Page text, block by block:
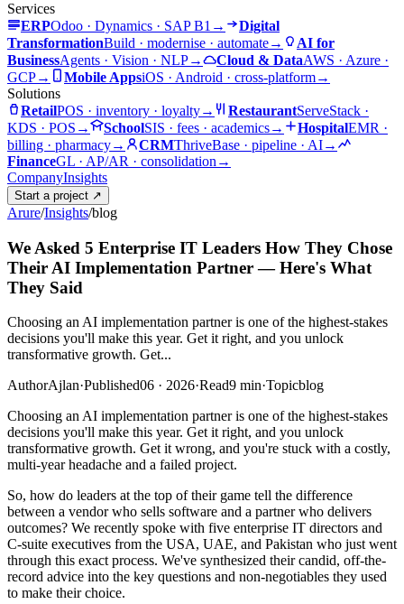
Services
ERPOdoo · Dynamics · SAP B1 →
Digital
TransformationBuild · modernise · automate→
AI for
BusinessAgents · Vision · NLP→ Cloud & DataAWS · Azure ·
GCP→ Mobile AppsiOS · Android · cross-platform→
Solutions
RetailPOS · inventory · loyalty→ RestaurantServeStack ·
KDS · POS → SchoolSIS · fees · academics→ HospitalEMR ·
billing · pharmacy→ CRMThriveBase · pipeline · AI→
FinanceGL · AP/AR · consolidation →
CompanyInsights
Start a project ↗
Arure/Insights/blog
We Asked 5 Enterprise IT Leaders How They Chose
Their AI Implementation Partner — Here's What
They Said
Choosing an AI implementation partner is one of the highest-stakes
decisions you'll make this year. Get it right, and you unlock
transformative growth. Get...
AuthorAjlan·Published06 · 2026·Read9 min·Topicblog
Choosing an AI implementation partner is one of the highest-stakes
decisions you'll make this year. Get it right, and you unlock
transformative growth. Get it wrong, and you're stuck with a costly,
multi-year headache and a failed project.
So, how do leaders at the top of their game tell the difference
between a vendor who sells software and a partner who delivers
outcomes? We recently spoke with five enterprise IT directors and
C-suite executives from the USA, UAE, and Pakistan who just went
through this exact process. We've synthesized their candid, off-the-
record advice into the key questions and non-negotiables they used
to make their choice.